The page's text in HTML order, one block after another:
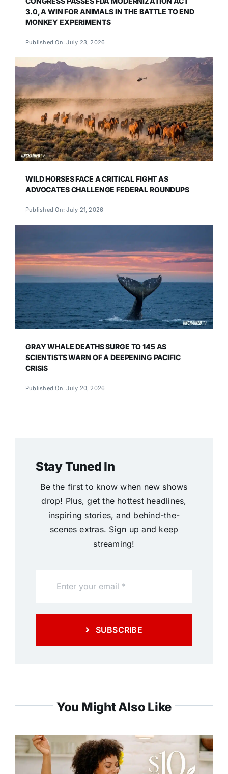
3.0, A WIN FOR ANIMALS IN THE BATTLE TO END
MONKEY EXPERIMENTS
Published On: July 23, 2026
WILD HORSES FACE A CRITICAL FIGHT AS
ADVOCATES CHALLENGE FEDERAL ROUNDUPS
Published On: July 21, 2026
GRAY WHALE DEATHS SURGE TO 145 AS
SCIENTISTS WARN OF A DEEPENING PACIFIC
CRISIS
Published On: July 20, 2026
Stay Tuned In
Be the first to know when new shows
drop! Plus, get the hottest headlines,
inspiring stories, and behind-the-
scenes extras. Sign up and keep
streaming!
SUBSCRIBE
You Might Also Like